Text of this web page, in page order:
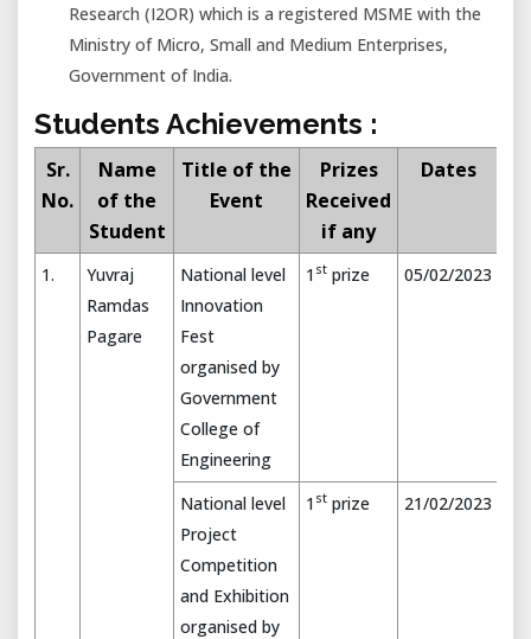
Research (I2OR) which is a registered MSME with the
Ministry of Micro, Small and Medium Enterprises,
Government of India.
Students Achievements :
Sr.
No.
Name
of the
Student
Title of the
Event
Prizes
Received
if any
Dates
1.
Yuvraj
Ramdas
Pagare
National level
Innovation
Fest
organised by
Government
College of
Engineering
1 st prize 05/02/2023
National level
Project
Competition
and Exhibition
organised by
1 st prize 21/02/2023